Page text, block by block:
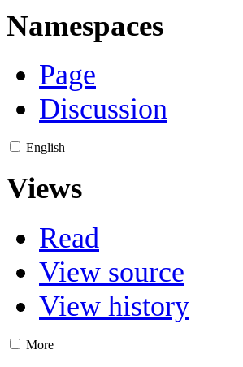
Namespaces
Page
Discussion
English
Views
Read
View source
View history
More